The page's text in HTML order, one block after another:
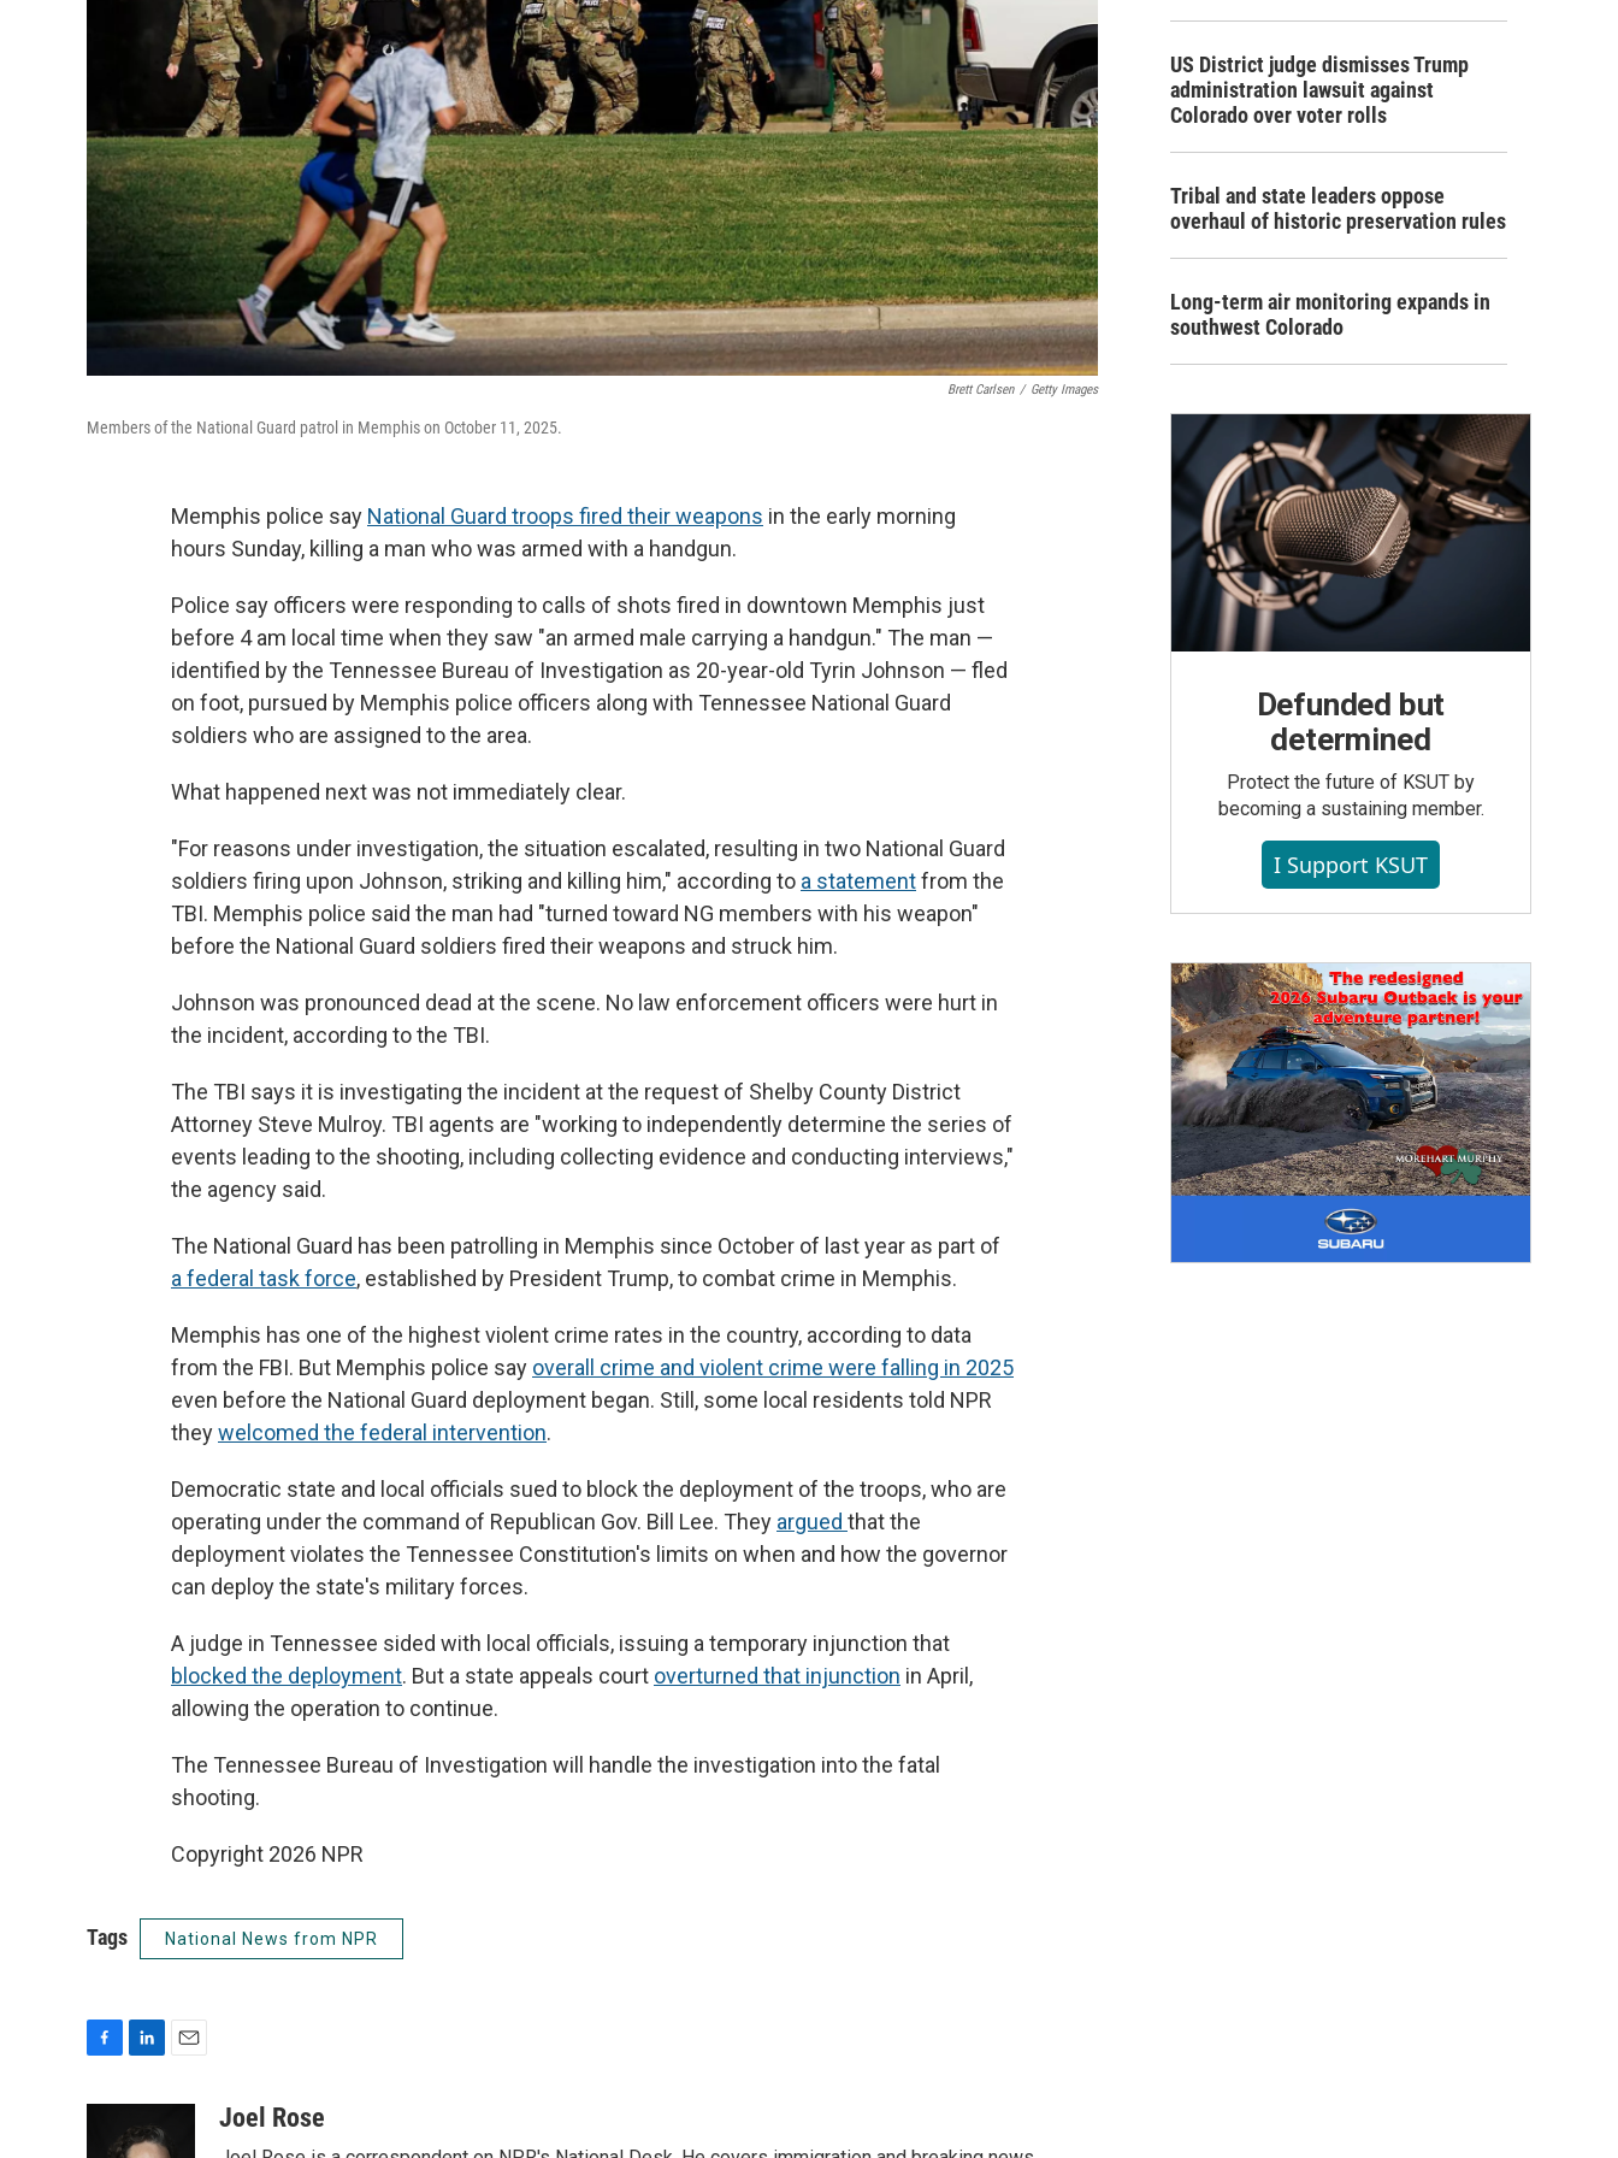
Brett Carlsen / Getty Images
Members of the National Guard patrol in Memphis on October 11, 2025.
Memphis police say National Guard troops fired their weapons in the early morning
hours Sunday, killing a man who was armed with a handgun.
Police say officers were responding to calls of shots fired in downtown Memphis just
before 4 am local time when they saw "an armed male carrying a handgun." The man —
identified by the Tennessee Bureau of Investigation as 20-year-old Tyrin Johnson — fled
on foot, pursued by Memphis police officers along with Tennessee National Guard
soldiers who are assigned to the area.
What happened next was not immediately clear.
"For reasons under investigation, the situation escalated, resulting in two National Guard
soldiers firing upon Johnson, striking and killing him," according to a statementfrom the
TBI. Memphis police said the man had "turned toward NG members with his weapon"
before the National Guard soldiers fired their weapons and struck him.
Johnson was pronounced dead at the scene. No law enforcement officers were hurt in
the incident, according to the TBI.
The TBI says it is investigating the incident at the request of Shelby County District
Attorney Steve Mulroy. TBI agents are "working to independently determine the series of
events leading to the shooting, including collecting evidence and conducting interviews,"
the agency said.
The National Guard has been patrolling in Memphis since October of last year as part of
a federal task force, established by President Trump, to combat crime in Memphis.
Memphis has one of the highest violent crime rates in the country, according to data
from the FBI. But Memphis police say overall crime and violent crime were falling in 2025
even before the National Guard deployment began. Still, some local residents told NPR
theywelcomed the federal intervention.
Democratic state and local officials sued to block the deployment of the troops, who are
operating under the command of Republican Gov. Bill Lee. They argued that the
deployment violates the Tennessee Constitution's limits on when and how the governor
can deploy the state's military forces.
A judge in Tennessee sided with local officials, issuing a temporary injunction that
blocked the deployment. But a state appeals court overturned that injunction in April,
allowing the operation to continue.
The Tennessee Bureau of Investigation will handle the investigation into the fatal
shooting.
Copyright 2026 NPR
Tags National News from NPR
k
Joel Rose
US District judge dismisses Trump
administration lawsuit against
Colorado over voter rolls
Tribal and state leaders oppose
overhaul of historic preservation rules
Long-term air monitoring expands in
southwest Colorado
Defunded but
determined
Protect the future of KSUT by
becoming a sustaining member.
I Support KSUT